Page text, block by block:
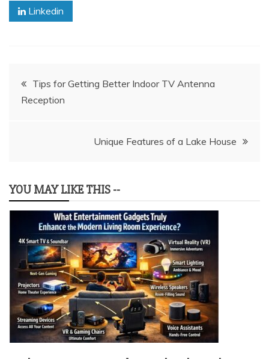
Linkedin
Post
navigation
Tips for Getting Better Indoor TV Antenna
Reception
Unique Features of a Lake House
YOU MAY LIKE THIS --